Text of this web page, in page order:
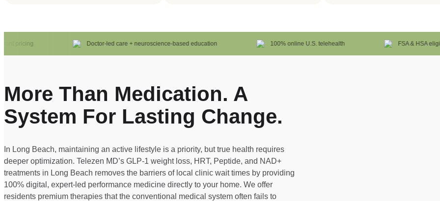
pricing Doctor-led care + neuroscience-based education 100% online U.S. telehealth FSA & HSA eligible
More Than Medication. A
System For Lasting Change.
In Long Beach, maintaining an active lifestyle is a priority, but true health requires
deeper optimization. Telezen MD’s GLP-1 weight loss, HRT, Peptide, and NAD+
treatments in Long Beach removes the barriers of local clinic wait times by providing
100% digital, expert-led performance medicine directly to your home. We offer
residents premium therapies that the conventional medical system often fails to